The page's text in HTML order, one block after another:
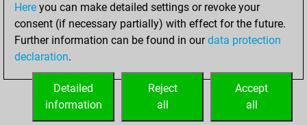
Underpromotions
Doubled rooks on seventh rank
0
Here you can make detailed settings or revoke your
consent (if necessary partially) with effect for the future.
Further information can be found in ourdata protection
declaration.
Accept
all
Reject
all
Detailed
information